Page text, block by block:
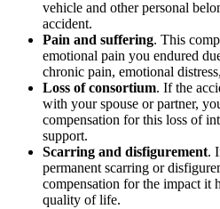
vehicle and other personal
accident.
Pain and suffering. This
emotional pain you endured
chronic pain, emotional
Loss of consortium. If the
with your spouse or partner,
compensation for this loss of
support.
Scarring and disfigurement.
permanent scarring or
compensation for the impact it
quality of life.